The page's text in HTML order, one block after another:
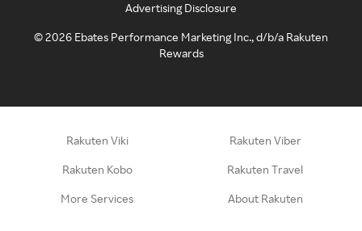
Advertising Disclosure
©2026 Ebates Performance Marketing Inc., d/b/a Rakuten
Rewards
Rakuten Viki Rakuten Viber
Rakuten Kobo Rakuten Travel
More Services About Rakuten